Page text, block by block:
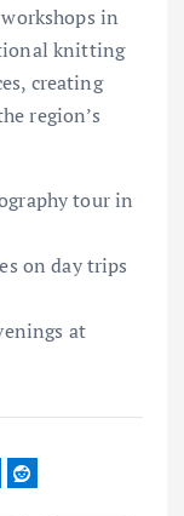
in
knitting
creating
region’s
tour in
on day trips
at